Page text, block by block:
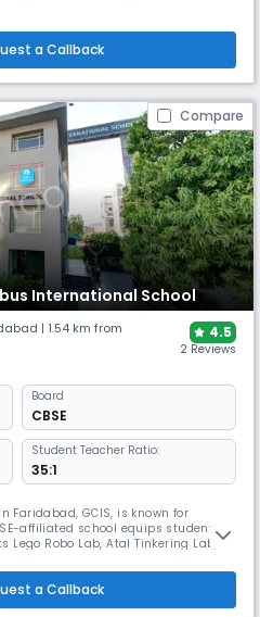
we have a legacy to
a Callback
Compare
International School
| 1.54 km from
4.5
2 Reviews
Board
CBSE
Student Teacher Ratio:
35:1
Faridabad, GCIS, is known for
affiliated school equips students
Robo Lab, Atal Tinkering Lab,
Award in 2024, its eco-friendly
and global readiness.
a Callback